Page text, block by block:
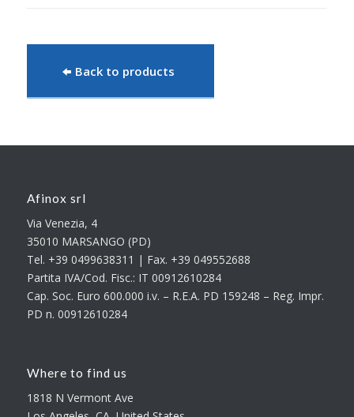
Back to products
Afinox srl
Via Venezia, 4
35010 MARSANGO (PD)
Tel. +39 0499638311 | Fax. +39 049552688
Partita IVA/Cod. Fisc.: IT 00912610284
Cap. Soc. Euro 600.000 i.v. – R.E.A. PD 159248 – Reg. Impr.
PD n. 00912610284
Where to find us
1818 N Vermont Ave